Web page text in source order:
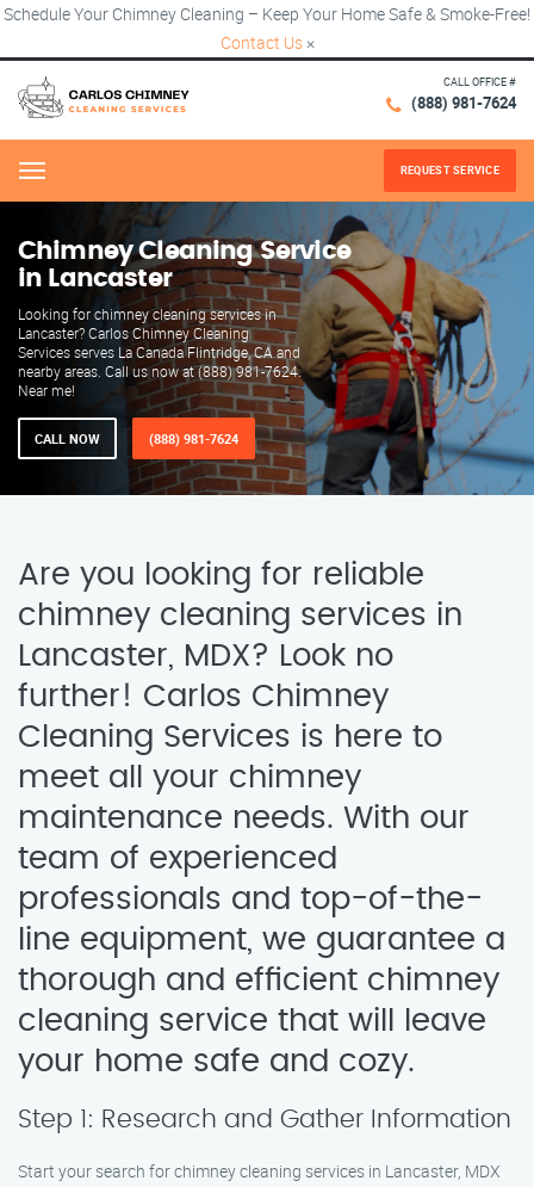
Schedule Your Chimney Cleaning – Keep Your Home Safe & Smoke-Free!
Contact Us ×
CALL OFFICE #
(888) 981-7624
Menu REQUEST SERVICE
Chimney Cleaning Service
in Lancaster
Looking for chimney cleaning services in
Lancaster? Carlos Chimney Cleaning
Services serves La Canada Flintridge, CA and
nearby areas. Call us now at (888) 981-7624.
Near me!
CALL NOW (888) 981-7624
Are you looking for reliable
chimney cleaning services in
Lancaster, MDX? Look no
further! Carlos Chimney
Cleaning Services is here to
meet all your chimney
maintenance needs. With our
team of experienced
professionals and top-of-the-
line equipment, we guarantee a
thorough and efficient chimney
cleaning service that will leave
your home safe and cozy.
Step 1: Research and Gather Information
Start your search for chimney cleaning services in Lancaster, MDX